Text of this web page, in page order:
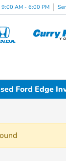
9:00 AM - 6:00 PM
Ford Edge